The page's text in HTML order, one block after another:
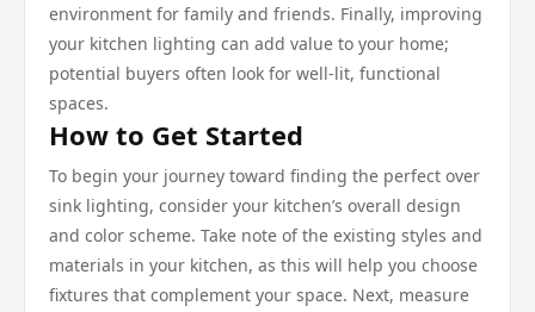
environment for family and friends. Finally, improving
your kitchen lighting can add value to your home;
potential buyers often look for well-lit, functional
spaces.
How to Get Started
To begin your journey toward finding the perfect over
sink lighting, consider your kitchen’s overall design
and color scheme. Take note of the existing styles and
materials in your kitchen, as this will help you choose
fixtures that complement your space. Next, measure